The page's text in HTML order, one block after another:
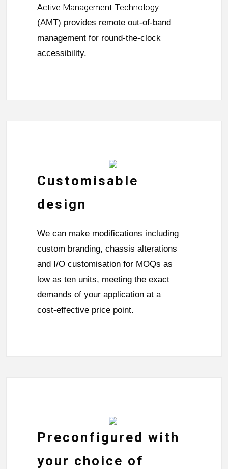
Active Management Technology
(AMT) provides remote out-of-band
management for round-the-clock
accessibility.
Customisable
design
We can make modifications including
custom branding, chassis alterations
and I/O customisation for MOQs as
low as ten units, meeting the exact
demands of your application at a
cost-effective price point.
Preconfigured with
your choice of